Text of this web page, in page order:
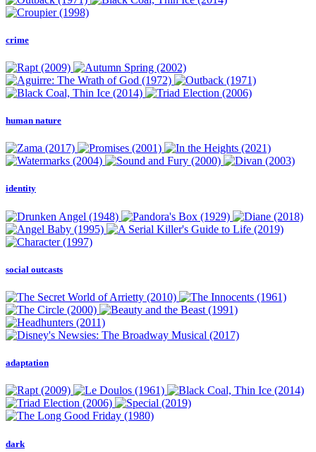
crime
human nature
identity
social outcasts
adaptation
dark